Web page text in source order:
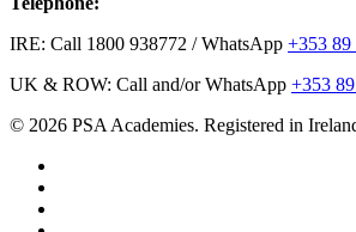
IRE: Call 1800 938772 / WhatsApp +353 89
UK & ROW: Call and/or WhatsApp +353
© 2026 PSA Academies. Registered in